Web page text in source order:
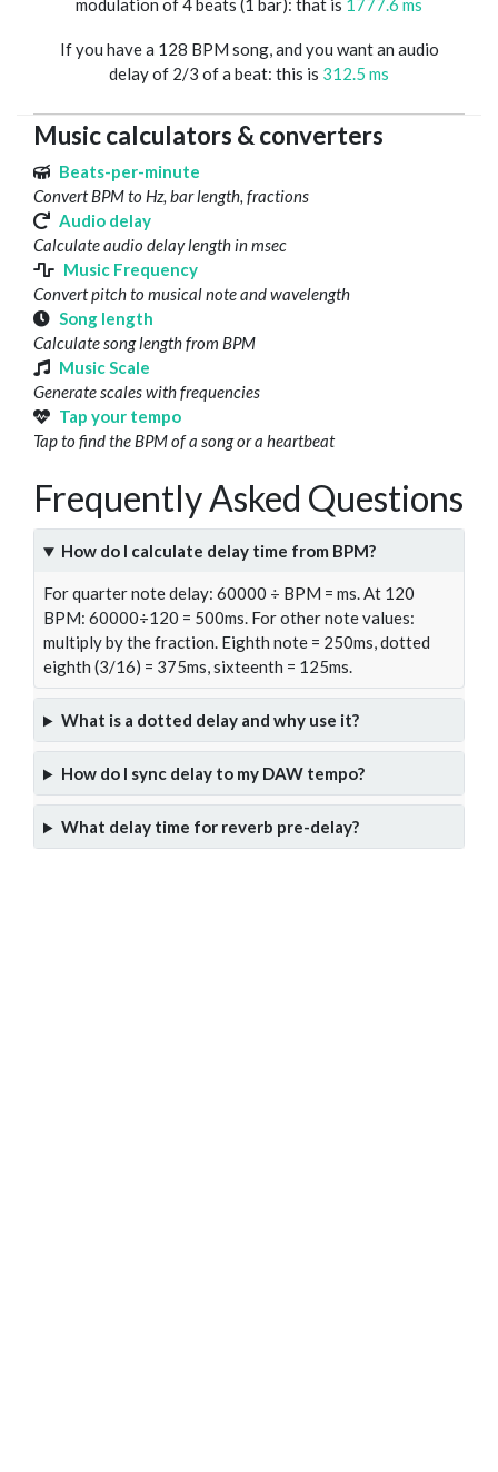
modulation of 4 beats (1 bar): that is 1777.6 ms
If you have a 128 BPM song, and you want an audio
delay of 2/3 of a beat: this is 312.5 ms
Music calculators & converters
Beats-per-minute
Convert BPM to Hz, bar length, fractions
Audio delay
Calculate audio delay length in msec
Music Frequency
Convert pitch to musical note and wavelength
Song length
Calculate song length from BPM
Music Scale
Generate scales with frequencies
Tap your tempo
Tap to find the BPM of a song or a heartbeat
Frequently Asked Questions
How do I calculate delay time from BPM?
For quarter note delay: 60000 ÷ BPM = ms. At 120
BPM: 60000÷120 = 500ms. For other note values:
multiply by the fraction. Eighth note = 250ms, dotted
eighth (3/16) = 375ms, sixteenth = 125ms.
What is a dotted delay and why use it?
How do I sync delay to my DAW tempo?
What delay time for reverb pre-delay?